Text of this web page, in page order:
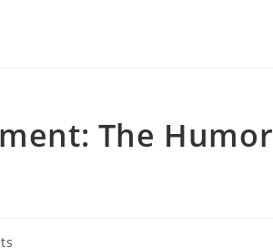
The Humor